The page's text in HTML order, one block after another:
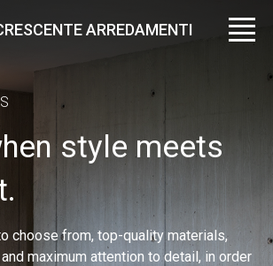
ARREDAMENTI
style meets
choose from, top-quality materials,
maximum attention to detail, in order